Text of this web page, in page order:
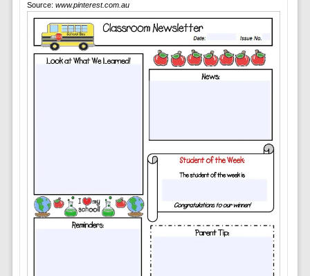
Source: www.pinterest.com.au